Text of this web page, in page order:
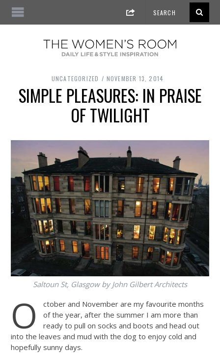
UNCATEGORIZED NOVEMBER 13, 2014
SIMPLE PLEASURES: IN PRAISE
OF TWILIGHT
Saltoun St, Glasgow by John Gilbert Architects
O
ctober and November are my favourite months
of the year, after the summer I am more than
ready to pull on socks and boots and head out
into the leaves and mud with the dog to enjoy cold and
hopefully sunny days.